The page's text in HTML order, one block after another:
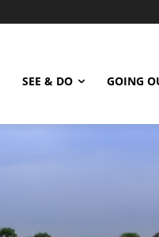
SEE & DO GOING